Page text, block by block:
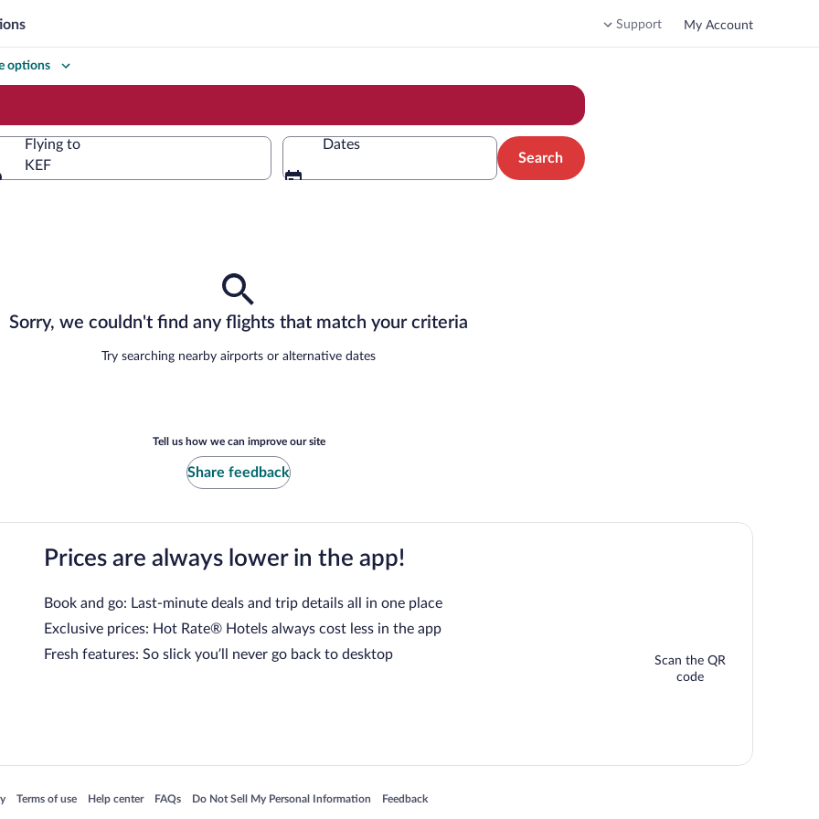
Support My Account
options
Flying to
KEF
Dates
Search
Sorry, we couldn't find any flights that match your criteria
Try searching nearby airports or alternative dates
Tell us how we can improve our site
Share feedback
Prices are always lower in the app!
Book and go: Last-minute deals and trip details all in one place
Exclusive prices: Hot Rate® Hotels always cost less in the app
Fresh features: So slick you’ll never go back to desktop
Scan the QR
code
in a new window
Terms of use
Opens in a new window
Help center
Opens in a new window
FAQs
Opens in a new window
Do Not Sell My Personal Information
Opens in a new window Feedback
Opens in a new window